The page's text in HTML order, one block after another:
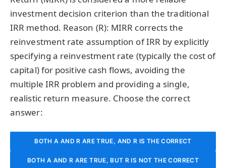
investment decision criterion than the traditional
IRR method. Reason (R): MIRR corrects the
reinvestment rate assumption of IRR by explicitly
specifying a reinvestment rate (typically the cost of
capital) for positive cash flows, avoiding the
multiple IRR problem and providing a single,
realistic return measure. Choose the correct
answer:
BOTH A AND R ARE TRUE, AND R IS THE CORRECT
EXPLANATION OF A.
BOTH A AND R ARE TRUE, BUT R IS NOT THE CORRECT